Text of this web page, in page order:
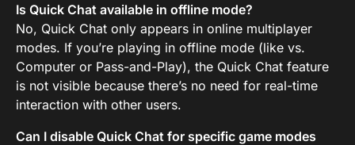
Is Quick Chat available in offline mode?
No, Quick Chat only appears in online multiplayer
modes. If you’re playing in offline mode (like vs.
Computer or Pass-and-Play), the Quick Chat feature
is not visible because there’s no need for real-time
interaction with other users.
Can I disable Quick Chat for specific game modes